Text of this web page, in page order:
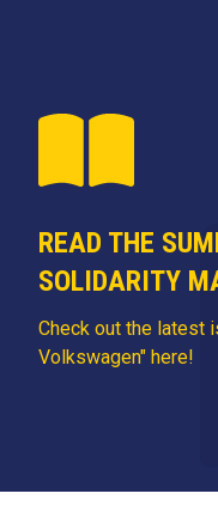
READ THE
SOLIDARITY
Check out the latest
Volkswagen" here!